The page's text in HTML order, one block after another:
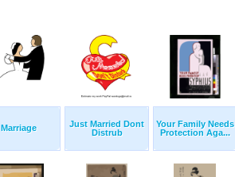
Marriage
Just Married Dont
Distrub
Your Family Needs
Protection Aga...